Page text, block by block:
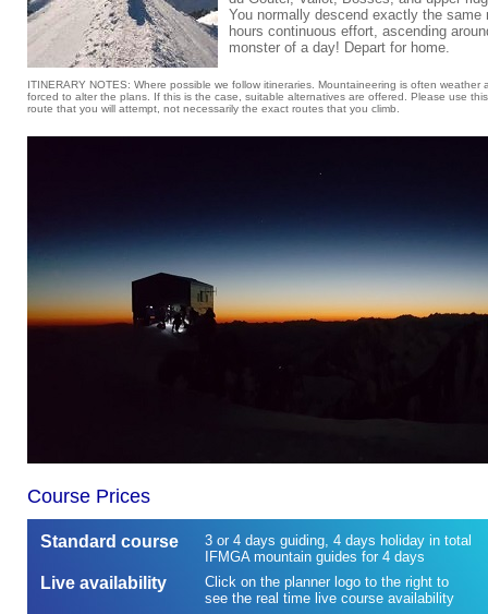
You normally descend exactly the
hours continuous effort, ascending
monster of a day! Depart for home.
ITINERARY NOTES: Where possible we follow itineraries. Mountaineering is often
forced to alter the plans. If this is the case, suitable alternatives are offered. Please use
route that you will attempt, not necessarily the exact routes that you climb.
Course Prices
Standard course
3 or 4 days guiding, 4 days holiday in total
IFMGA mountain guides for 4 days
Live availability
Click on the planner logo to the right to
see the real time live course availability